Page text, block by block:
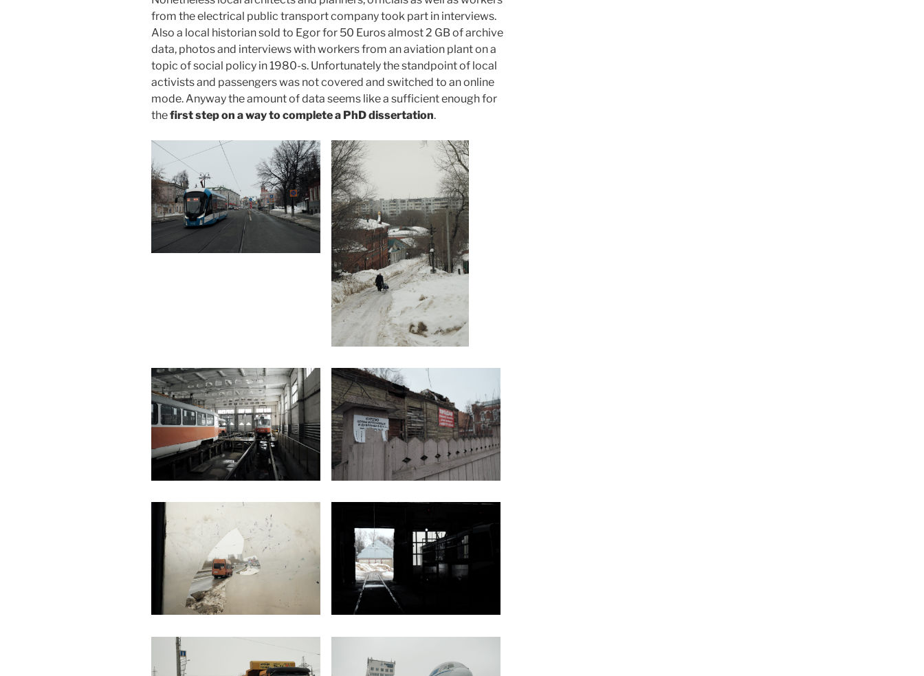
from the electrical public transport company took part in interviews.
Also a local historian sold to Egor for 50 Euros almost 2 GB of archive
data, photos and interviews with workers from an aviation plant on a
topic of social policy in 1980-s. Unfortunately the standpoint of local
activists and passengers was not covered and switched to an online
mode. Anyway the amount of data seems like a sufficient enough for
thefirst step on a way to complete a PhD dissertation.